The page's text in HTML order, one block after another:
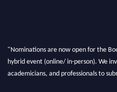
"Nominations are now open for the
hybrid event (online/ in-person). We
academicians, and professionals to